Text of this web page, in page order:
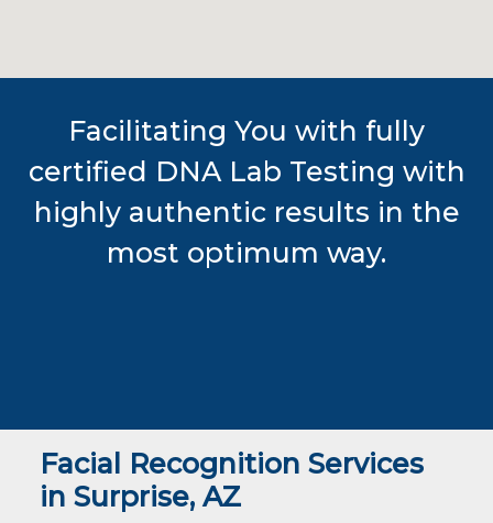
Facilitating You with fully
certified DNA Lab Testing with
highly authentic results in the
most optimum way.
Facial Recognition Services
in Surprise, AZ